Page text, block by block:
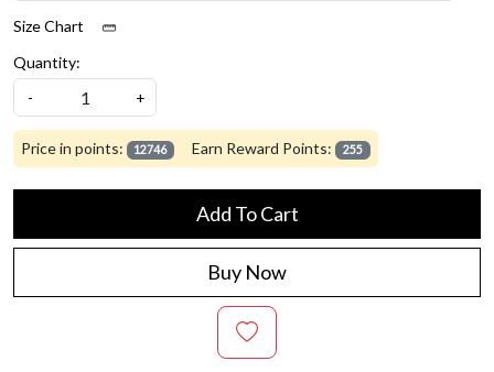
Size Chart
Quantity:
-
+
Price in points: 12746 Earn Reward Points: 255
Add To Cart
Buy Now